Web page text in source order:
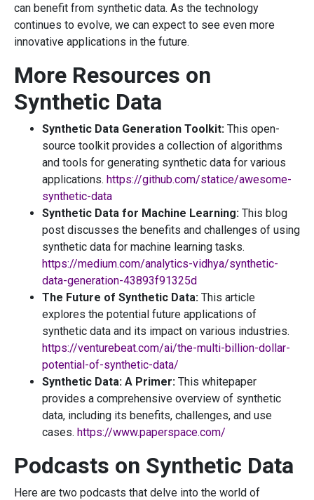
can benefit from synthetic data. As the technology
continues to evolve, we can expect to see even more
innovative applications in the future.
More Resources on
Synthetic Data
Synthetic Data Generation Toolkit: This open-
source toolkit provides a collection of algorithms
and tools for generating synthetic data for various
applications. https://github.com/statice/awesome-
synthetic-data
Synthetic Data for Machine Learning: This blog
post discusses the benefits and challenges of using
synthetic data for machine learning tasks.
https://medium.com/analytics-vidhya/synthetic-
data-generation-43893f91325d
The Future of Synthetic Data: This article
explores the potential future applications of
synthetic data and its impact on various industries.
https://venturebeat.com/ai/the-multi-billion-dollar-
potential-of-synthetic-data/
Synthetic Data: A Primer: This whitepaper
provides a comprehensive overview of synthetic
data, including its benefits, challenges, and use
cases. https://www.paperspace.com/
Podcasts on Synthetic Data
Here are two podcasts that delve into the world of